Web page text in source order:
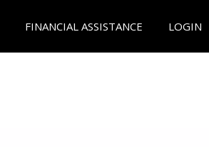
FINANCIAL ASSISTANCE LOGIN